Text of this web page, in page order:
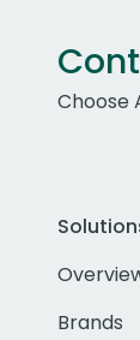
Choose
Brands